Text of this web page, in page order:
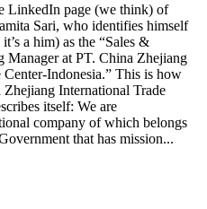
LinkedIn page (we think) of
Sari, who identifies himself
a him) as the “Sales &
Manager at PT. China Zhejiang
Center-Indonesia.” This is how
Zhejiang International Trade
itself: We are
company of which belongs
that has mission...